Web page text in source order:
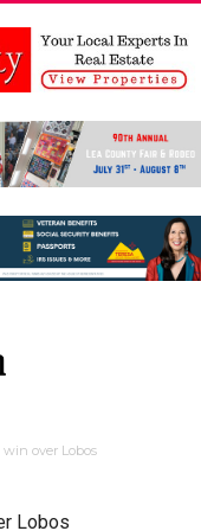
over Lobos
Lobos